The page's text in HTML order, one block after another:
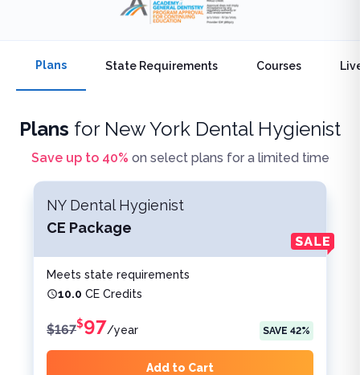
Plans State Requirements Courses
Plans for New York Dental Hygienist
Save up to 40% on select plans for a limited time
NY Dental Hygienist
CE Package
Meets state requirements
10.0 CE Credits
$167$97/year SAVE 42%
Add to Cart